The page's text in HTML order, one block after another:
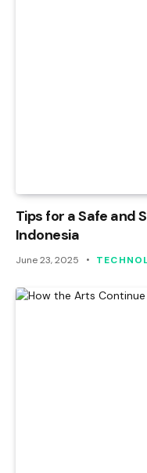
Tips for a Safe and
Indonesia
June 23, 2025